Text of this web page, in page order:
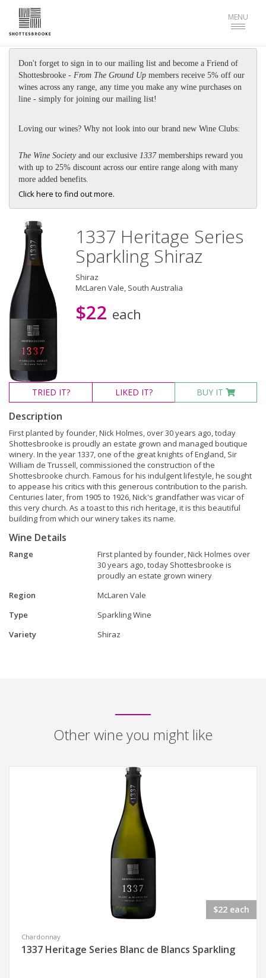
Toggle
MENU
Don't forget to sign in to our mailing list and become a Friend of
Shottesbrooke - From The Ground Up members receive 5% off our
wines across any range, any time you make any wine purchases on
line - simply for joining our mailing list!
Loving our wines? Why not look into our brand new Wine Clubs:
The Wine Society and our exclusive 1337 memberships reward you
with up to 25% discount across our entire range along with many
more added benefits.
Click here to find out more.
1337 Heritage Series
Sparkling Shiraz
Shiraz
McLaren Vale, South Australia
$22 each
TRIED IT? LIKED IT? BUY IT
Description
First planted by founder, Nick Holmes, over 30 years ago, today
Shottesbrooke is proudly an estate grown and managed boutique
winery. In the year 1337, one of the great knights of England, Sir
William de Trussell, commissioned the construction of the
Shottesbrooke church. Famous for his indulgent lifestyle, he sought
to appease his critics with this generous contribution to the parish.
Centuries later, from 1905 to 1926, Nick's grandfather was vicar of
this very church. As a toast to this rich heritage, it is this beautiful
building from which our winery takes its name.
Wine Details
Range
First planted by founder, Nick Holmes over
30 years ago, today Shottesbrooke is
proudly an estate grown winery
Region
McLaren Vale
Type
Sparkling Wine
Variety
Shiraz
Other wine you might like
$22 each
Chardonnay
1337 Heritage Series Blanc de Blancs Sparkling